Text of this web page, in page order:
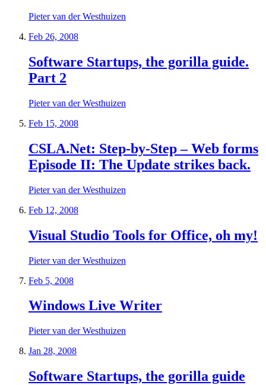
Pieter van der Westhuizen
Feb 26, 2008
Software Startups, the gorilla guide.
Part 2
Pieter van der Westhuizen
Feb 15, 2008
CSLA.Net: Step-by-Step – Web forms
Episode II: The Update strikes back.
Pieter van der Westhuizen
Feb 12, 2008
Visual Studio Tools for Office, oh my!
Pieter van der Westhuizen
Feb 5, 2008
Windows Live Writer
Pieter van der Westhuizen
Jan 28, 2008
Software Startups, the gorilla guide